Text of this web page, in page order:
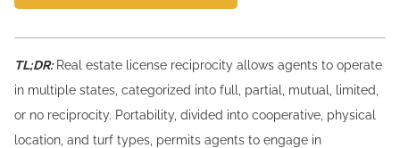
TL;DR:Real estate license reciprocity allows agents to operate
in multiple states, categorized into full, partial, mutual, limited,
or no reciprocity. Portability, divided into cooperative, physical
location, and turf types, permits agents to engage in